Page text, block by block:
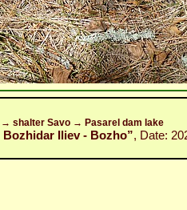
shalter Savo → Pasarel dam lake
Bozhidar Iliev - Bozho”, Date: